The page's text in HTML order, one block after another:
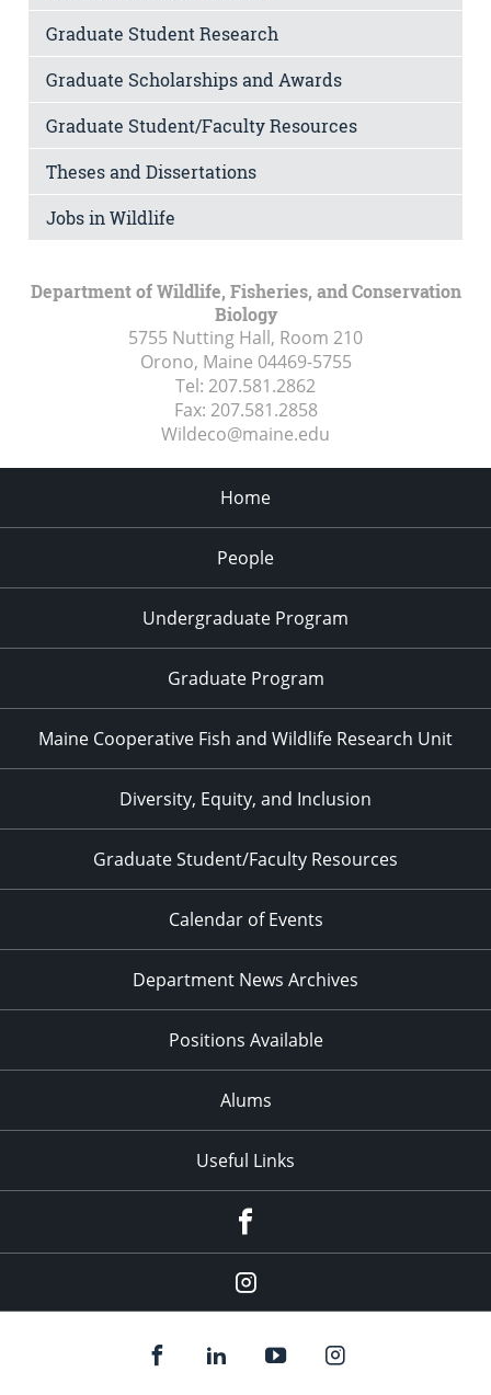
Graduate Student Research
Graduate Scholarships and Awards
Graduate Student/Faculty Resources
Theses and Dissertations
Jobs in Wildlife
Department of Wildlife, Fisheries, and Conservation
Biology
5755 Nutting Hall, Room 210
Orono, Maine 04469-5755
Tel: 207.581.2862
Fax: 207.581.2858
Wildeco@maine.edu
Home
People
Undergraduate Program
Graduate Program
Maine Cooperative Fish and Wildlife Research Unit
Diversity, Equity, and Inclusion
Graduate Student/Faculty Resources
Calendar of Events
Department News Archives
Positions Available
Alums
Useful Links
Instagram